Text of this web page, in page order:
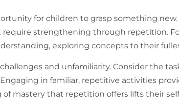
for children to grasp something
strengthening through repetition.
exploring concepts to their
challenges and unfamiliarity. Consider the
in familiar, repetitive activities
of mastery that repetition offers lifts their